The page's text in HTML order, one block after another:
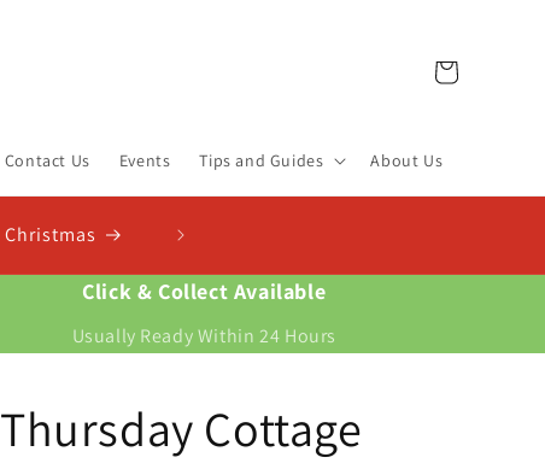
Contact Us Events Tips and Guides About Us
Click & Collect Available
Usually Ready Within 24 Hours
Thursday Cottage